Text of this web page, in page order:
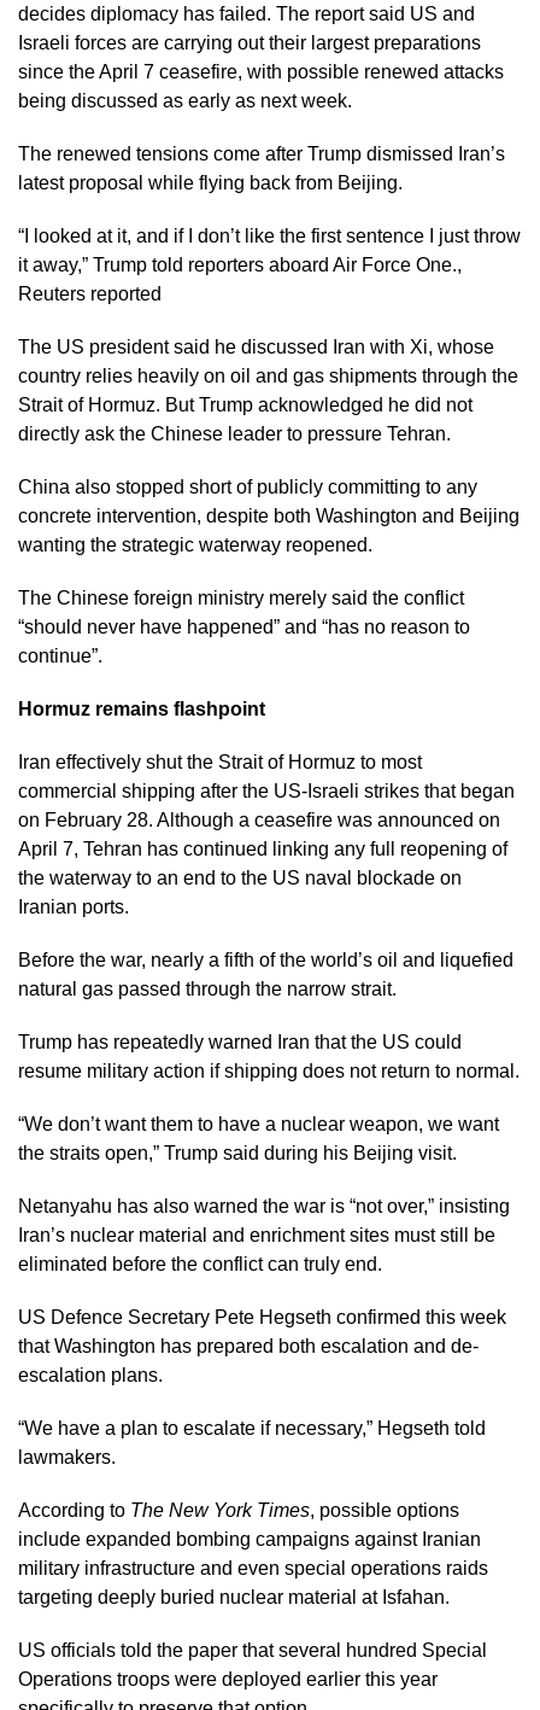
decides diplomacy has failed. The report said US and
Israeli forces are carrying out their largest preparations
since the April 7 ceasefire, with possible renewed attacks
being discussed as early as next week.
The renewed tensions come after Trump dismissed Iran’s
latest proposal while flying back from Beijing.
“I looked at it, and if I don’t like the first sentence I just throw
it away,” Trump told reporters aboard Air Force One.,
Reuters reported
The US president said he discussed Iran with Xi, whose
country relies heavily on oil and gas shipments through the
Strait of Hormuz. But Trump acknowledged he did not
directly ask the Chinese leader to pressure Tehran.
China also stopped short of publicly committing to any
concrete intervention, despite both Washington and Beijing
wanting the strategic waterway reopened.
The Chinese foreign ministry merely said the conflict
“should never have happened” and “has no reason to
continue”.
Hormuz remains flashpoint
Iran effectively shut the Strait of Hormuz to most
commercial shipping after the US-Israeli strikes that began
on February 28. Although a ceasefire was announced on
April 7, Tehran has continued linking any full reopening of
the waterway to an end to the US naval blockade on
Iranian ports.
Before the war, nearly a fifth of the world’s oil and liquefied
natural gas passed through the narrow strait.
Trump has repeatedly warned Iran that the US could
resume military action if shipping does not return to normal.
“We don’t want them to have a nuclear weapon, we want
the straits open,” Trump said during his Beijing visit.
Netanyahu has also warned the war is “not over,” insisting
Iran’s nuclear material and enrichment sites must still be
eliminated before the conflict can truly end.
US Defence Secretary Pete Hegseth confirmed this week
that Washington has prepared both escalation and de-
escalation plans.
“We have a plan to escalate if necessary,” Hegseth told
lawmakers.
According to The New York Times, possible options
include expanded bombing campaigns against Iranian
military infrastructure and even special operations raids
targeting deeply buried nuclear material at Isfahan.
US officials told the paper that several hundred Special
Operations troops were deployed earlier this year